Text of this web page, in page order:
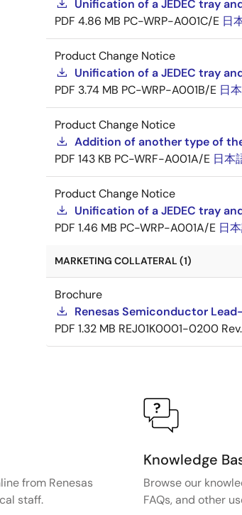
Unification of a JEDEC tray
PDF 4.86 MB PC-WRP-A001C/E 日
Product Change Notice
Unification of a JEDEC tray
PDF 3.74 MB PC-WRP-A001B/E 日
Product Change Notice
Addition of another type of
PDF 143 KB PC-WRF-A001A/E 日本
Product Change Notice
Unification of a JEDEC tray
PDF 1.46 MB PC-WRP-A001A/E 日
MARKETING COLLATERAL (1)
Brochure
Renesas Semiconductor
PDF 1.32 MB REJ01K0001-0200
from Renesas
staff.
Knowledge
Browse our
FAQs, and other